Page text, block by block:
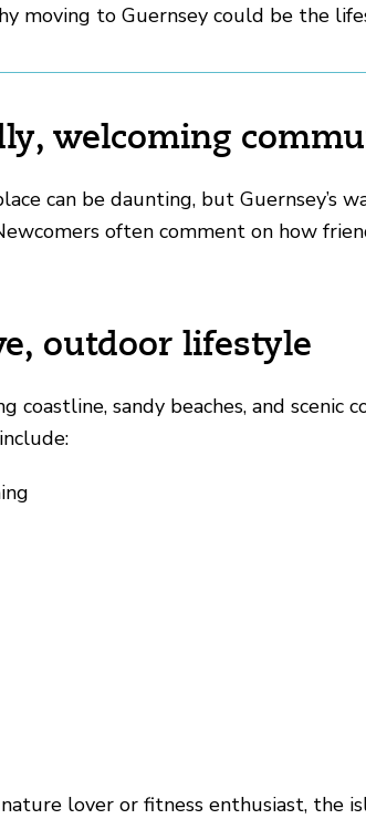
moving to Guernsey could be the
welcoming
can be daunting, but Guernsey’s
often comment on how
outdoor lifestyle
coastline, sandy beaches, and
lover or fitness enthusiast, the